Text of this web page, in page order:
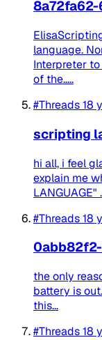
language.
Interpreter
of the.....
#Threads18
scripting
hi all, i feel
explain me
LANGUAGE"
#Threads18
the only
battery is
this...
#Threads18